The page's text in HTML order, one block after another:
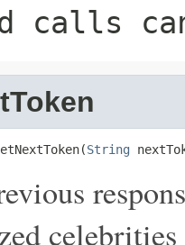
calls
String